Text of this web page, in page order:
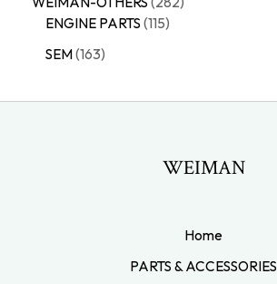
ENGINE PARTS 115
SEM 163
WEIMAN
Home
PARTS & ACCESSORIES